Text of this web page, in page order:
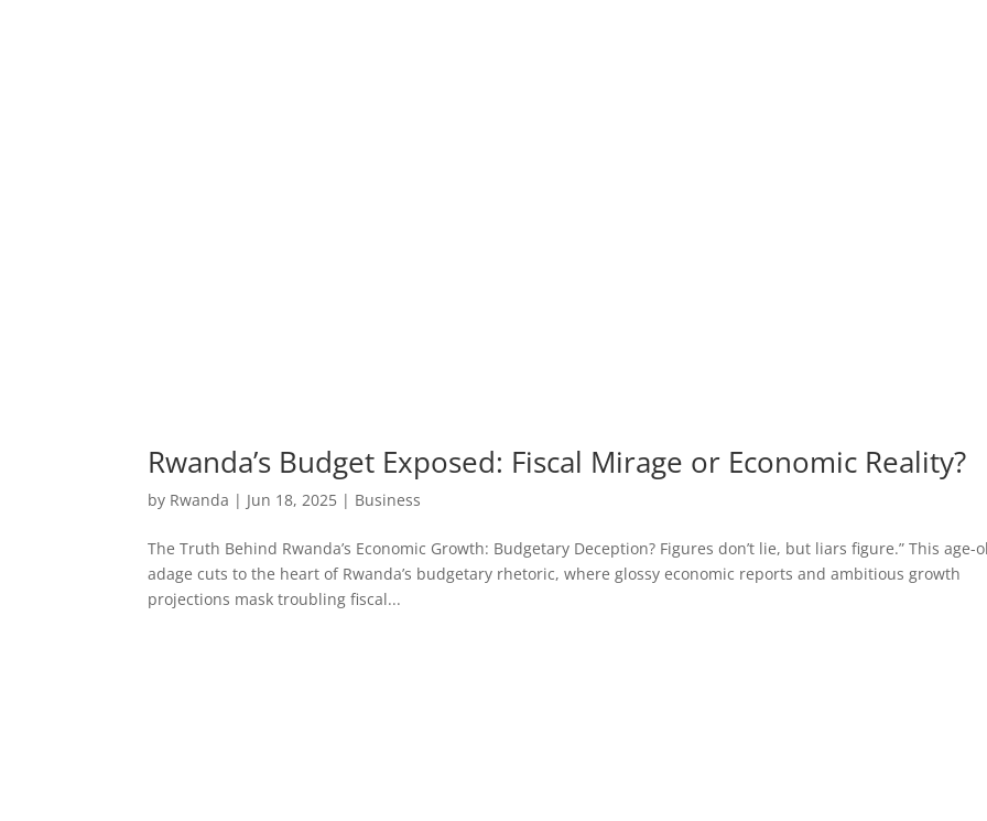
Rwanda’s Budget Exposed: Fiscal Mirage or Economic Reality?
by Rwanda | Jun 18, 2025 | Business
The Truth Behind Rwanda’s Economic Growth: Budgetary Deception? Figures don’t lie, but liars figure.” This age-
adage cuts to the heart of Rwanda’s budgetary rhetoric, where glossy economic reports and ambitious growth
projections mask troubling fiscal...